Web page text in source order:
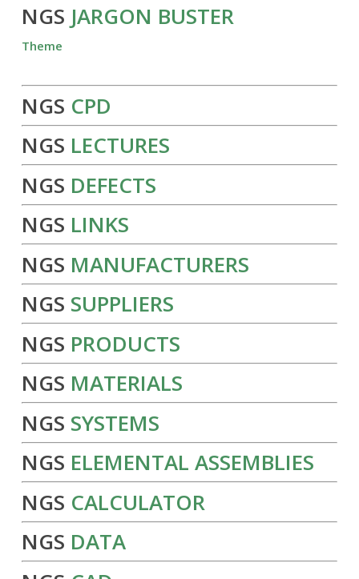
NGS JARGON BUSTER
Theme
NGS CPD
NGS LECTURES
NGS DEFECTS
NGS LINKS
NGS MANUFACTURERS
NGS SUPPLIERS
NGS PRODUCTS
NGS MATERIALS
NGS SYSTEMS
NGS ELEMENTAL ASSEMBLIES
NGS CALCULATOR
NGS DATA